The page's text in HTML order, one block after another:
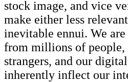
stock image, and vice
make either less
inevitable ennui. We
from millions of people,
strangers, and our
inherently inflect our